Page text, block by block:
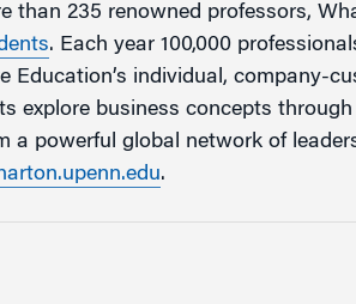
than 235 renowned professors,
. Each year 100,000
Education’s individual, company-
explore business concepts through
a powerful global network of
.